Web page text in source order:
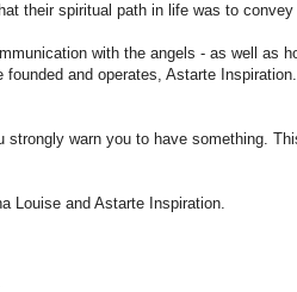
their spiritual path in life was to convey
with the angels - as well as
founded and operates, Astarte Inspiration.
strongly warn you to have something.
Louise and Astarte Inspiration.